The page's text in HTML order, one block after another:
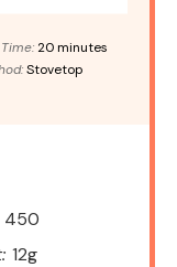
20 minutes
Stovetop
450
12g